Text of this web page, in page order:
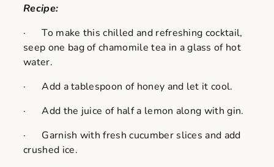
Recipe:
· To make this chilled and refreshing cocktail,
seep one bag of chamomile tea in a glass of hot
water.
· Add a tablespoon of honey and let it cool.
· Add the juice of half a lemon along with gin.
· Garnish with fresh cucumber slices and add
crushed ice.